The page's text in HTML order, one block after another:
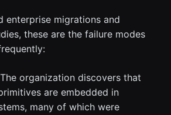
enterprise migrations and
these are the failure modes
The organization discovers that
are embedded in
many of which were